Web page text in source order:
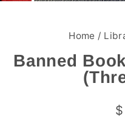
Home /
Banned